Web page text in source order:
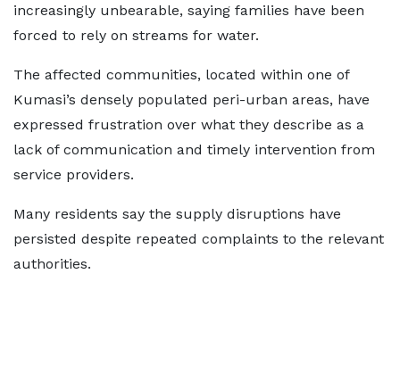
increasingly unbearable, saying families have been
forced to rely on streams for water.
The affected communities, located within one of
Kumasi’s densely populated peri-urban areas, have
expressed frustration over what they describe as a
lack of communication and timely intervention from
service providers.
Many residents say the supply disruptions have
persisted despite repeated complaints to the relevant
authorities.